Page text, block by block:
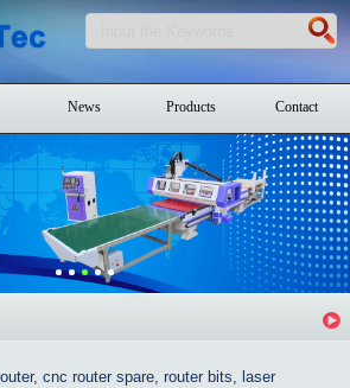
News Products Contact
cnc router spare, router bits, laser